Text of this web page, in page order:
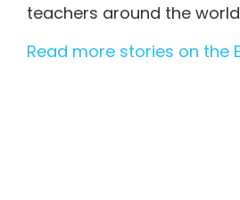
teachers around the
Read more stories on the